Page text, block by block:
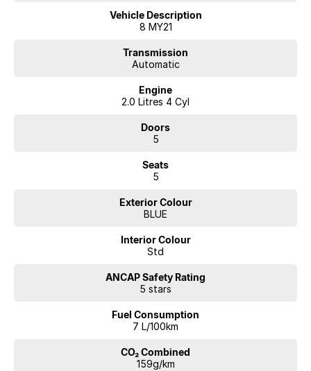
Vehicle Description
8 MY21
Transmission
Automatic
Engine
2.0 Litres 4 Cyl
Doors
5
Seats
5
Exterior Colour
BLUE
Interior Colour
Std
ANCAP Safety Rating
5 stars
Fuel Consumption
7 L/100km
CO₂ Combined
159g/km